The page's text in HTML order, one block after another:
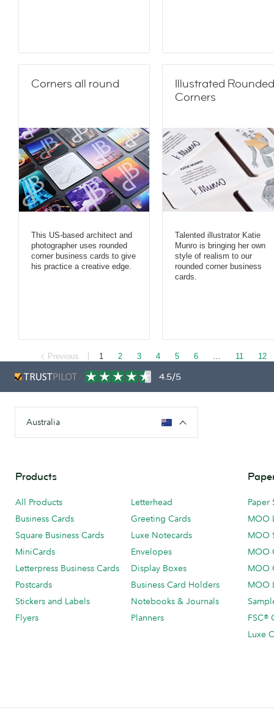
Corners all round
This US-based architect and
photographer uses rounded
corner business cards to give
his practice a creative edge.
Illustrated Rounded
Corners
Talented illustrator Katie
Munro is bringing her own
style of realism to our
rounded corner business
cards.
Previous 1 2 3 4 5 6 … 11 12
4.5/5
Australia
Products
All Products
Business Cards
Square Business Cards
MiniCards
Letterpress Business Cards
Postcards
Stickers and Labels
Flyers
Letterhead
Greeting Cards
Luxe Notecards
Envelopes
Display Boxes
Business Card Holders
Notebooks & Journals
Planners
Paper
MOO
MOO
MOO
MOO
MOO
FSC®
Luxe